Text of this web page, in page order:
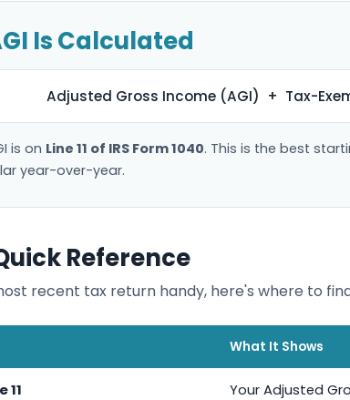
Is Calculated
Adjusted Gross Income (AGI) + Tax-
is on Line 11 of IRS Form 1040. This is the best
year-over-year.
Reference
recent tax return handy, here's where to
What It Shows
11 Your Adjusted